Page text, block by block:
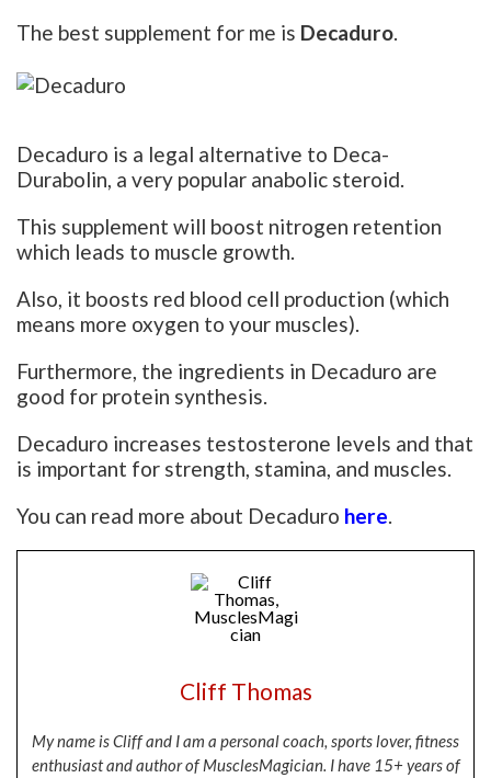
The best supplement for me is Decaduro.
Decaduro is a legal alternative to Deca-
Durabolin, a very popular anabolic steroid.
This supplement will boost nitrogen retention
which leads to muscle growth.
Also, it boosts red blood cell production (which
means more oxygen to your muscles).
Furthermore, the ingredients in Decaduro are
good for protein synthesis.
Decaduro increases testosterone levels and that
is important for strength, stamina, and muscles.
You can read more about Decaduro here.
Cliff Thomas
My name is Cliff and I am a personal coach, sports lover, fitness
enthusiast and author of MusclesMagician. I have 15+ years of